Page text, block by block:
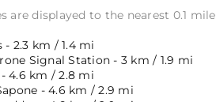
are displayed to the nearest 0.1 mile
- 2.3 km / 1.4 mi
Signal Station - 3 km / 1.9 mi
4.6 km / 2.8 mi
- 4.6 km / 2.9 mi